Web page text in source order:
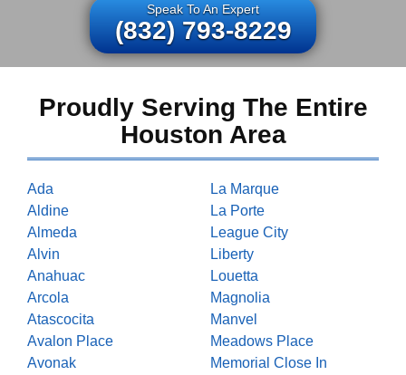
Speak To An Expert
(832) 793-8229
Proudly Serving The Entire
Houston Area
Ada
Aldine
Almeda
Alvin
Anahuac
Arcola
Atascocita
Avalon Place
Avonak
La Marque
La Porte
League City
Liberty
Louetta
Magnolia
Manvel
Meadows Place
Memorial Close In